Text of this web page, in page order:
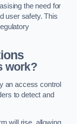
the need for
user safety. This
work?
an access control
to detect and